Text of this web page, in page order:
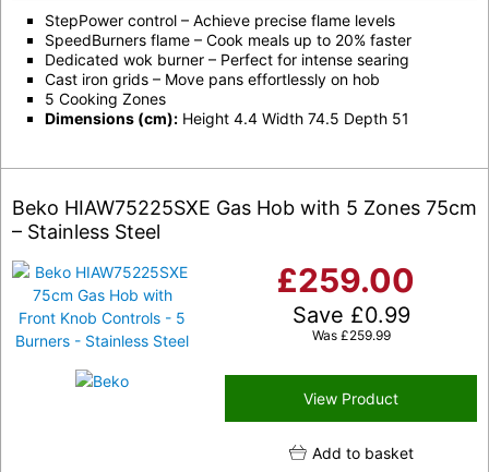
StepPower control – Achieve precise flame levels
SpeedBurners flame – Cook meals up to 20% faster
Dedicated wok burner – Perfect for intense searing
Cast iron grids – Move pans effortlessly on hob
5 Cooking Zones
Dimensions (cm): Height 4.4 Width 74.5 Depth 51
Beko HIAW75225SXE Gas Hob with 5 Zones 75cm
– Stainless Steel
£259.00
Save £0.99
Was £259.99
View Product
Add to basket